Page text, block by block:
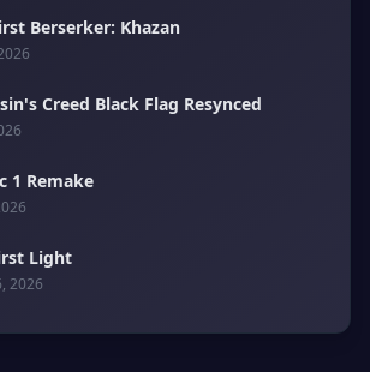
Berserker: Khazan
Creed Black Flag Resynced
1 Remake
Light
2026